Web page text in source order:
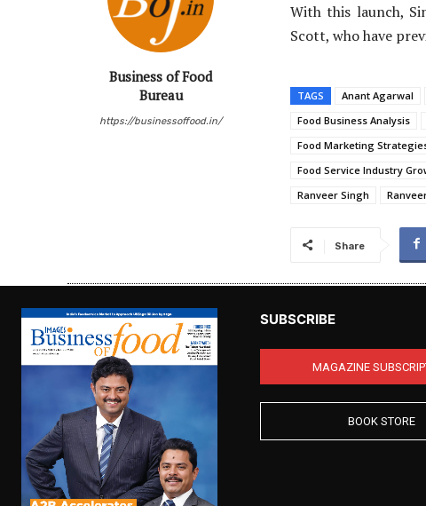
Business of Food
Bureau
https://businessoffood.in/
With this launch,
Scott, who have
TAGS Anant Agarwal
Food Business Analysis
Food Marketing
Food Service Industry
Ranveer Singh
Share
SUBSCRIBE
MAGAZINE
BOOK STORE